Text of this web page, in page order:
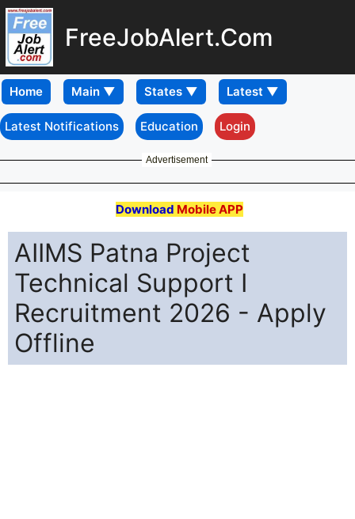
FreeJobAlert.Com
Home
Latest Notifications Education Login
Advertisement
Download Mobile APP
AIIMS Patna Project
Technical Support I
Recruitment 2026 - Apply
Offline